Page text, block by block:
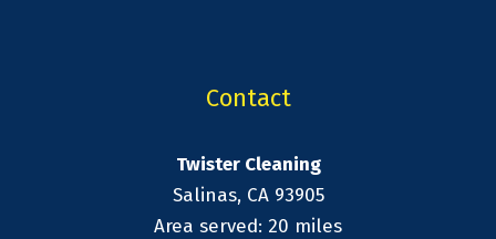
Contact
Twister Cleaning
Salinas, CA 93905
Area served: 20 miles